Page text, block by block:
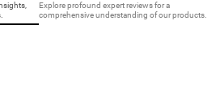
Explore profound expert reviews for a
comprehensive understanding of our products.